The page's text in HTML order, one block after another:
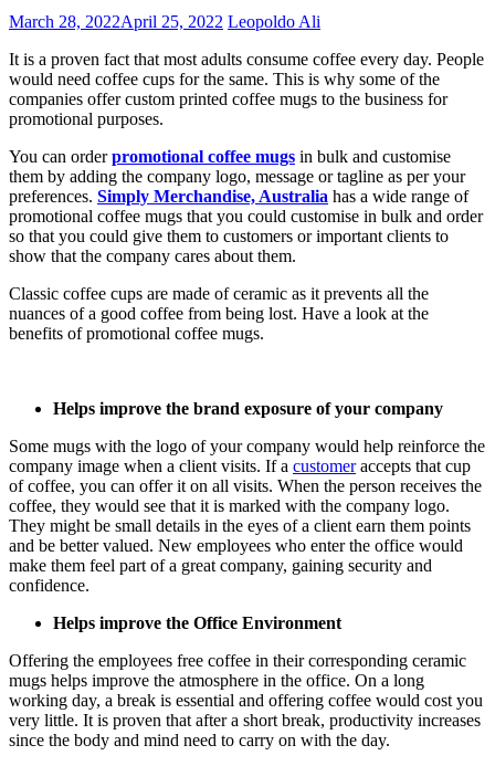
March 28, 2022April 25, 2022 Leopoldo Ali
It is a proven fact that most adults consume coffee every day. People
would need coffee cups for the same. This is why some of the
companies offer custom printed coffee mugs to the business for
promotional purposes.
You can orderpromotional coffee mugs in bulk and customise
them by adding the company logo, message or tagline as per your
preferences. Simply Merchandise, Australia has a wide range of
promotional coffee mugs that you could customise in bulk and order
so that you could give them to customers or important clients to
show that the company cares about them.
Classic coffee cups are made of ceramic as it prevents all the
nuances of a good coffee from being lost. Have a look at the
benefits of promotional coffee mugs.
Helps improve the brand exposure of your company
Some mugs with the logo of your company would help reinforce the
company image when a client visits. If a customeraccepts that cup
of coffee, you can offer it on all visits. When the person receives the
coffee, they would see that it is marked with the company logo.
They might be small details in the eyes of a client earn them points
and be better valued. New employees who enter the office would
make them feel part of a great company, gaining security and
confidence.
Helps improve the Office Environment
Offering the employees free coffee in their corresponding ceramic
mugs helps improve the atmosphere in the office. On a long
working day, a break is essential and offering coffee would cost you
very little. It is proven that after a short break, productivity increases
since the body and mind need to carry on with the day.